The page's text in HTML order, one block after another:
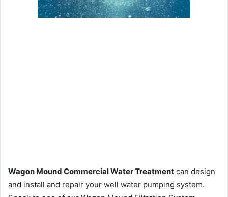
Wagon Mound Commercial Water Treatment can design
and install and repair your well water pumping system.